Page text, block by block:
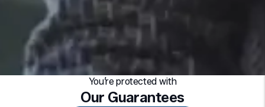
You’re protected with
Our Guarantees